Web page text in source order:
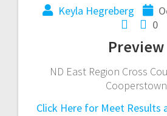
Keyla Hegreberg
0
Preview
ND East Region Cross
Cooperstown
Click Here for Meet Results